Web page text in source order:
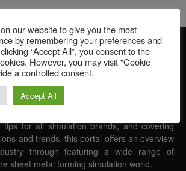
readers with the latest news in the world
tips for all simulation brands, and covering
and trends, this portal offers an overview
through featuring a wide range of
sheet metal forming simulation world.
our website to give you the most
by remembering your preferences and
“Accept All”, you consent to the
However, you may visit "Cookie
a controlled consent.
Accept All